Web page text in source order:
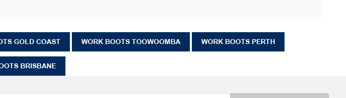
GOLD COAST WORK BOOTS TOOWOOMBA WORK BOOTS PERTH
BRISBANE